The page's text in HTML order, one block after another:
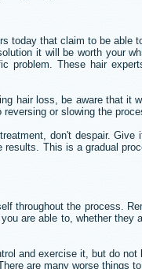
today that claim to be able
it will be worth your
problem. These hair
hair loss, be aware that it
or slowing the
don't despair.
This is a gradual
throughout the process.
are able to, whether
and exercise it, but do
are many worse things to